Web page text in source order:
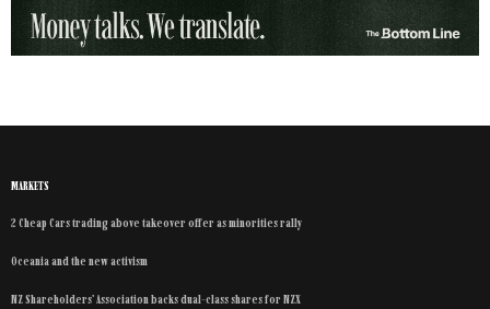
MARKETS
2 Cheap Cars trading above takeover offer as minorities rally
Oceania and the new activism
NZ Shareholders’ Association backs dual-class shares for NZX